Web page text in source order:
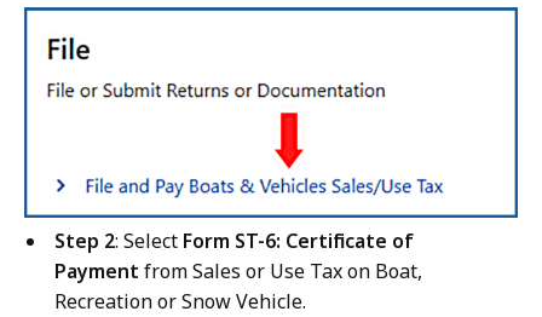
Step 2: Select Form ST-6: Certificate of
Payment from Sales or Use Tax on Boat,
Recreation or Snow Vehicle.